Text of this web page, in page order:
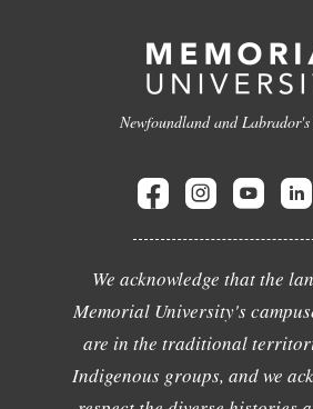
Newfoundland and
We acknowledge that the
Memorial University's
are in the traditional
Indigenous groups, and we